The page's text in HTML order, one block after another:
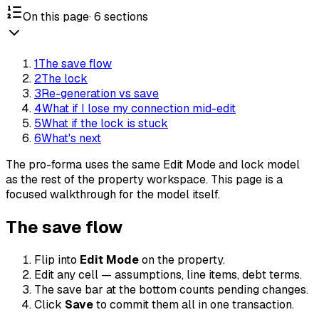
On this page·6 sections
1The save flow
2The lock
3Re-generation vs save
4What if I lose my connection mid-edit
5What if the lock is stuck
6What's next
The pro-forma uses the same Edit Mode and lock model
as the rest of the property workspace. This page is a
focused walkthrough for the model itself.
The save flow
Flip into Edit Modeon the property.
Edit any cell — assumptions, line items, debt terms.
The save bar at the bottom counts pending changes.
Click Saveto commit them all in one transaction.